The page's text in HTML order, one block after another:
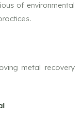
of environmental
metal recovery